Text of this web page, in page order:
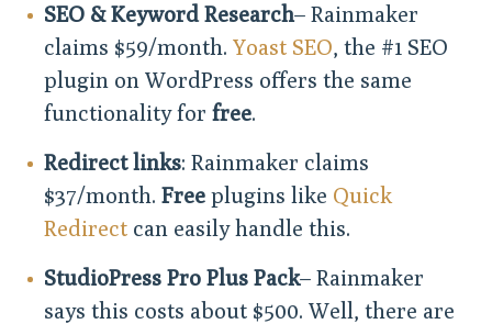
SEO & Keyword Research– Rainmaker
claims $59/month. Yoast SEO, the #1 SEO
plugin on WordPress offers the same
functionality for free.
Redirect links: Rainmaker claims
$37/month. Freeplugins like Quick
Redirectcan easily handle this.
StudioPress Pro Plus Pack– Rainmaker
says this costs about $500. Well, there are